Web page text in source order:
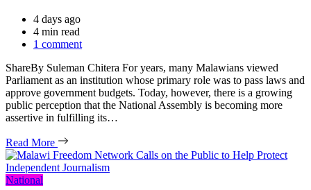
4 days ago
Estimated
read
4 min read
1 comment
ShareBy Suleman Chitera For years, many Malawians viewed
Parliament as an institution whose primary role was to pass laws and
approve government budgets. Today, however, there is a growing
public perception that the National Assembly is becoming more
assertive in fulfilling its…
Read More
Categories
National